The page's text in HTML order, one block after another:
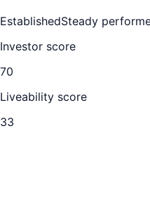
EstablishedSteady
Investor score
70
Liveability score
33